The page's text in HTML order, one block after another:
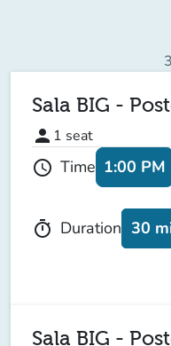
Sala BIG -
person 1 seat
schedule Time 1:00 PM
timer Duration 30
Sala BIG -